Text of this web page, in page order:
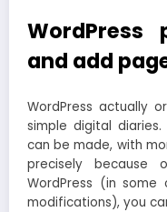
and add
WordPress actually
simple digital
can be made, with
precisely because
WordPress (in
modifications), you